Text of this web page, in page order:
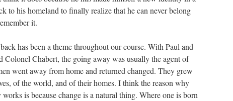
to his homeland to finally realize that he can never belong
it.
has been a theme throughout our course. With Paul and
Colonel Chabert, the going away was usually the agent of
went away from home and returned changed. They grew
of the world, and of their homes. I think the reason why
is because change is a natural thing. Where one is born